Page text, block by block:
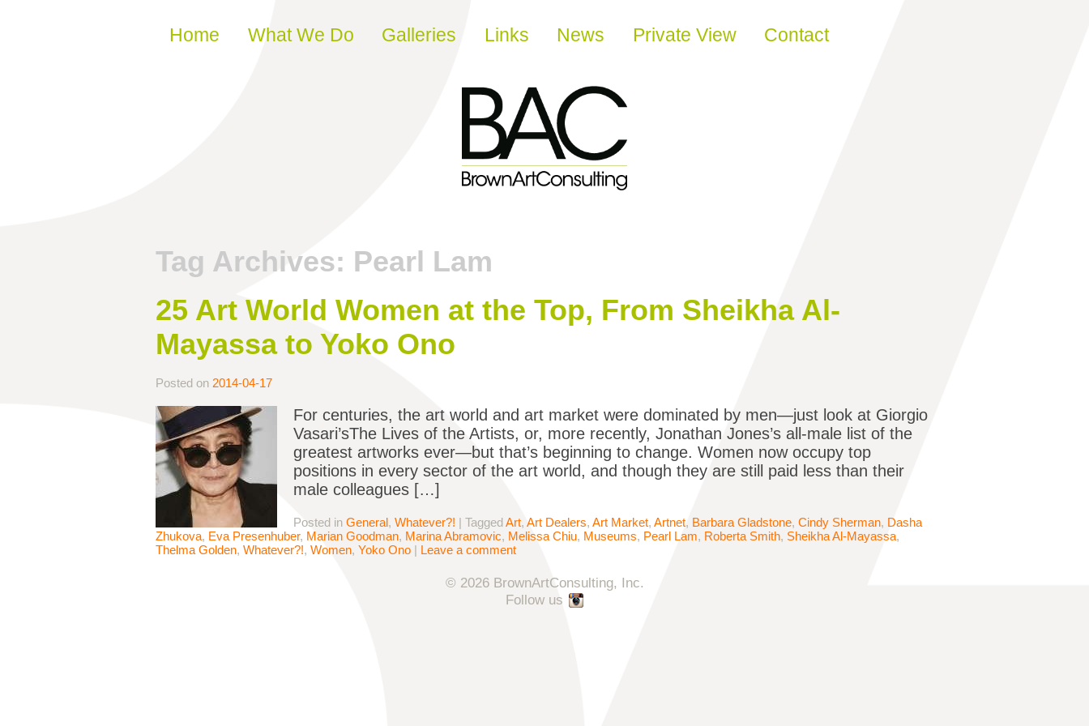
Skip to content
Home What We Do Galleries Links News Private View Contact
Tag Archives: Pearl Lam
25 Art World Women at the Top, From Sheikha Al-
Mayassa to Yoko Ono
Posted on 2014-04-17
For centuries, the art world and art market were dominated by men—just look at Giorgio
Vasari’sThe Lives of the Artists, or, more recently, Jonathan Jones’s all-male list of the
greatest artworks ever—but that’s beginning to change. Women now occupy top
positions in every sector of the art world, and though they are still paid less than their
male colleagues […]
Posted in General, Whatever?! | TaggedArt, Art Dealers, Art Market, Artnet, Barbara Gladstone, Cindy Sherman, Dasha
Zhukova, Eva Presenhuber, Marian Goodman, Marina Abramovic, Melissa Chiu, Museums, Pearl Lam, Roberta Smith, Sheikha Al-Mayassa,
Thelma Golden, Whatever?!, Women, Yoko Ono | Leave a comment
© 2026 BrownArtConsulting, Inc.
Follow us